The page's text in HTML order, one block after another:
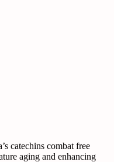
catechins combat free
aging and enhancing